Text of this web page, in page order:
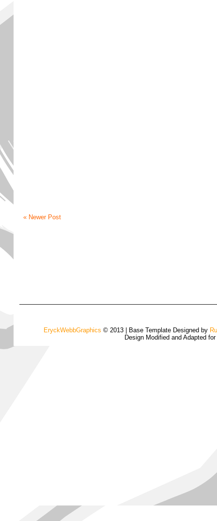
« Newer Post
EryckWebbGraphics © 2013 | Base Template Designed by
Design Modified and Adapted